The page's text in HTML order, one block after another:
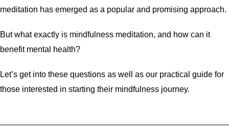
meditation has emerged as a popular and promising approach.
But what exactly is mindfulness meditation, and how can it
benefit mental health?
Let’s get into these questions as well as our practical guide for
those interested in starting their mindfulness journey.